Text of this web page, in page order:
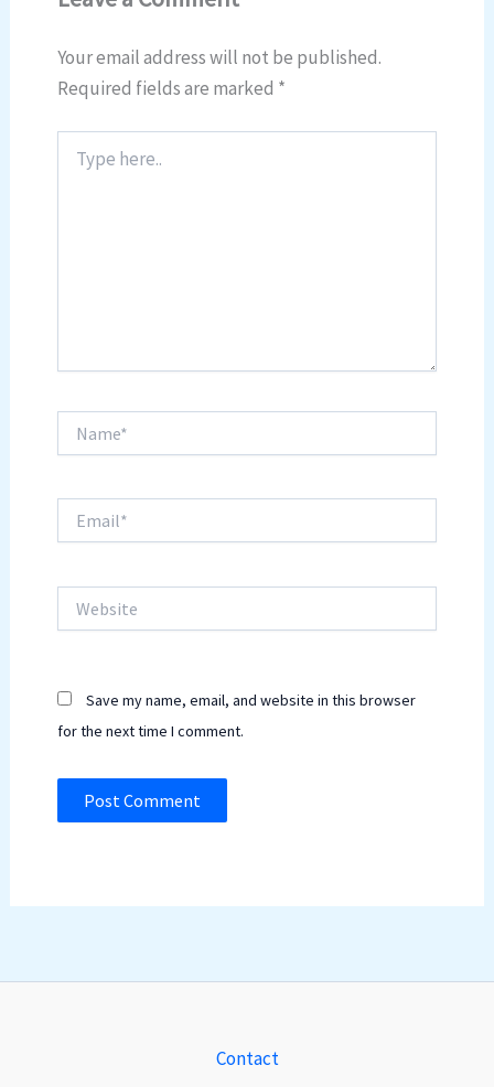
Your email address will not be published.
Required fields are marked *
here..
Save my name, email, and website in this browser
for the next time I comment.
Contact